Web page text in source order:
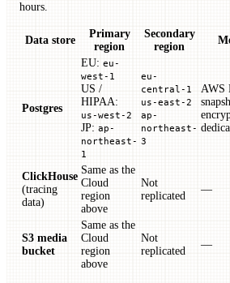
hours.
Data store
Primary
region
Secondary
region
Postgres
EU: eu-
west-1
US /
HIPAA:
us-west-2
JP: ap-
northeast-
1
eu-
central-1
us-east-2
ap-
northeast-
3
AWS
ClickHouse
(tracing
data)
Same as the
Cloud
region
above
Not
replicated
—
S3 media
bucket
Same as the
Cloud
region
above
Not
replicated
—